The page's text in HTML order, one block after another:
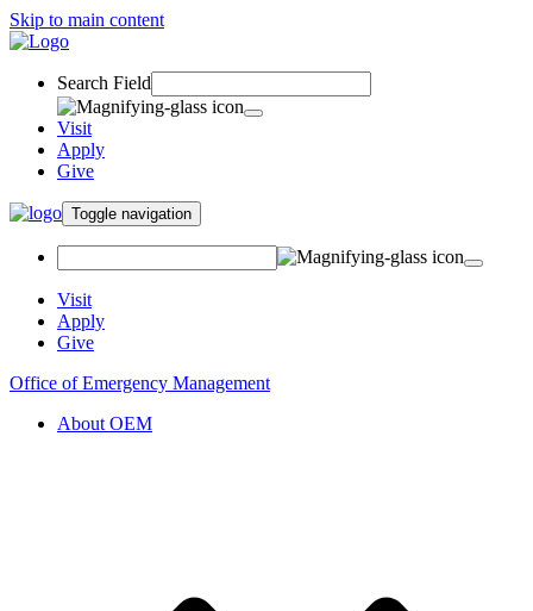
Skip to main content
Search Field
Visit
Apply
Give
Toggle navigation
Visit
Apply
Give
Office of Emergency Management
About OEM